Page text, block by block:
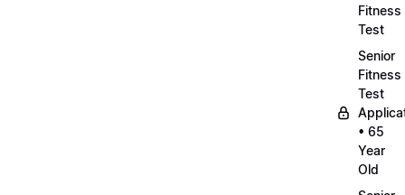
Fitness
Test
Senior
Fitness
Test
• 65
Year
Old